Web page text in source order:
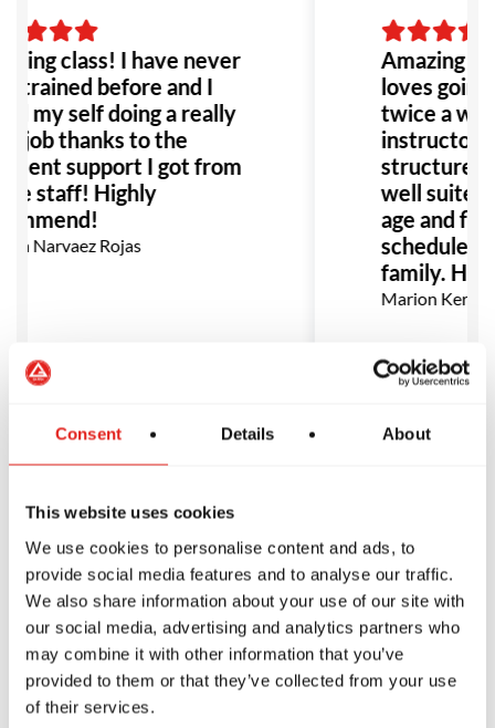
Consent Details About
This website uses cookies
We use cookies to personalise content and ads, to
provide social media features and to analyse our traffic.
We also share information about your use of our site with
our social media, advertising and analytics partners who
may combine it with other information that you’ve
provided to them or that they’ve collected from your use
of their services.
class! I have never
trained before and I
my self doing a really
job thanks to the
support I got from
staff! Highly
Narvaez Rojas
Amazing
loves going
twice a
instructors
structure of
well suited
age and
schedule
family.
Marion
before and I
self doing a really
thanks to the
support I got from
staff! Highly
Rojas
loves going to
twice a week.
instructors
structure of
well suited for
age and